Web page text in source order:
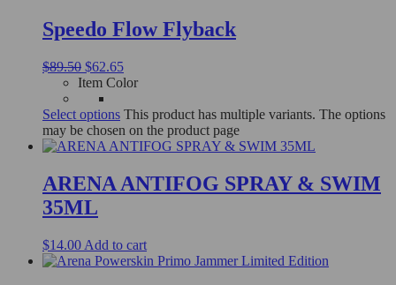
Speedo Flow Flyback
$89.50 $62.65
Item Color
Select options This product has multiple variants. The options
may be chosen on the product page
ARENA ANTIFOG SPRAY & SWIM
35ML
$14.00 Add to cart